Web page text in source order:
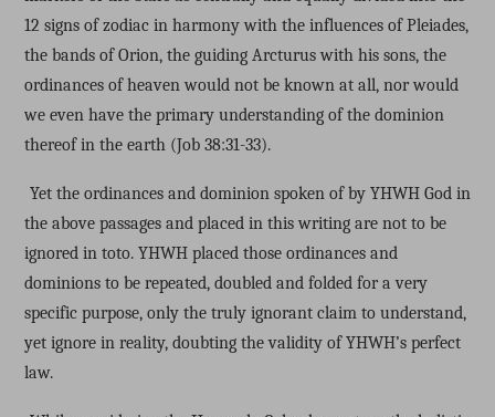
12 signs of zodiac in harmony with the influences of Pleiades,
the bands of Orion, the guiding Arcturus with his sons, the
ordinances of heaven would not be known at all, nor would
we even have the primary understanding of the dominion
thereof in the earth (Job 38:31-33).
Yet the ordinances and dominion spoken of by YHWH God in
the above passages and placed in this writing are not to be
ignored in toto. YHWH placed those ordinances and
dominions to be repeated, doubled and folded for a very
specific purpose, only the truly ignorant claim to understand,
yet ignore in reality, doubting the validity of YHWH’s perfect
law.